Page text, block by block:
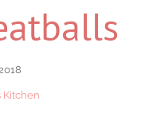
Kitchen